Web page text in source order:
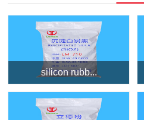
silicon rubb...